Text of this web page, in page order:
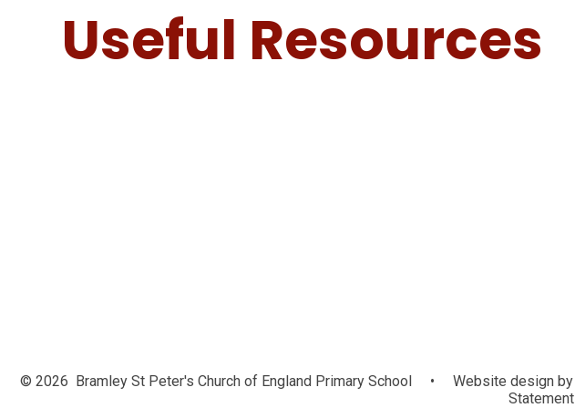
Useful Resources
© 2026 Bramley St Peter's Church of England Primary School • Website design by
Statement